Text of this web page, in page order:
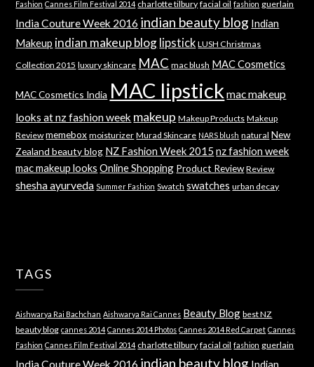
Fashion Cannes Film Festival 2014 charlotte tilbury facial oil fashion guerlain
India Couture Week 2016 indian beauty blog Indian
Makeup indian makeup blog lipstick LUSH Christmas
Collection 2015 luxury skincare MAC mac blush MAC Cosmetics
MAC Cosmetics India MAC lipstick mac makeup
looks at nz fashion week makeup Makeup Products Makeup
Review memebox moisturizer Murad Skincare NARS blush natural New
Zealand beauty blog NZ Fashion Week 2015 nz fashion week
mac makeup looks Online Shopping Product Review Review
shesha ayurveda Summer Fashion Swatch swatches urban decay
TAGS
Aishwarya Rai Bachchan Aishwarya Rai Cannes Beauty Blog best NZ
beauty blog cannes 2014 Cannes 2014 Photos Cannes 2014 Red Carpet Cannes
Fashion Cannes Film Festival 2014 charlotte tilbury facial oil fashion guerlain
India Couture Week 2016 indian beauty blog Indian